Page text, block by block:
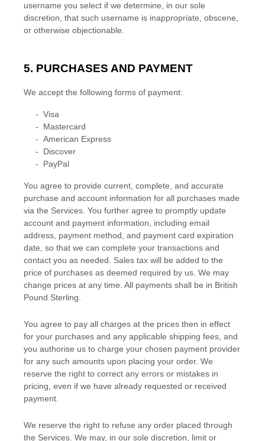
username you select if we determine, in our sole
discretion, that such username is inappropriate, obscene,
or otherwise objectionable.
5. PURCHASES AND PAYMENT
We accept the following forms of payment:
- Visa
- Mastercard
- American Express
- Discover
- PayPal
You agree to provide current, complete, and accurate
purchase and account information for all purchases made
via the Services. You further agree to promptly update
account and payment information, including email
address, payment method, and payment card expiration
date, so that we can complete your transactions and
contact you as needed. Sales tax will be added to the
price of purchases as deemed required by us. We may
change prices at any time. All payments shall be in British
Pound Sterling
You agree to pay all charges at the prices then in effect
for your purchases and any applicable shipping fees, and
you authorise us to charge your chosen payment provider
for any such amounts upon placing your order. We
reserve the right to correct any errors or mistakes in
pricing, even if we have already requested or received
payment.
We reserve the right to refuse any order placed through
the Services. We may, in our sole discretion, limit or